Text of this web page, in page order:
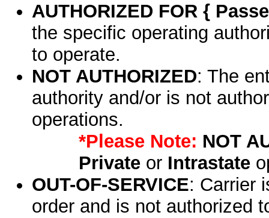
AUTHORIZED FOR {
the specific operating
to operate.
NOT AUTHORIZED: The
authority and/or is not
operations.
*Please Note: NOT
Privateor Intrastate
OUT-OF-SERVICE: Carrier
order and is not authorized